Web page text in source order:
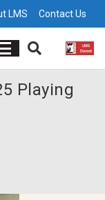
LMS Contact Us
Playing